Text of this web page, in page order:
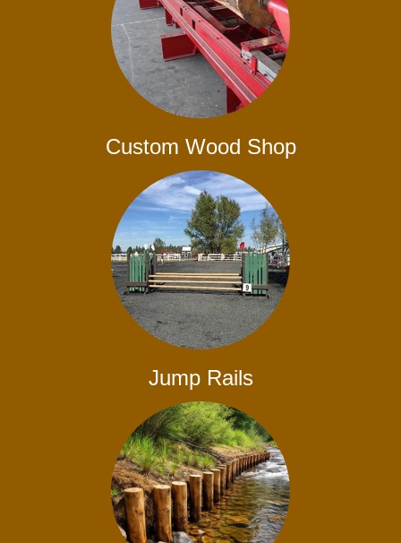
Custom Wood Shop
Jump Rails